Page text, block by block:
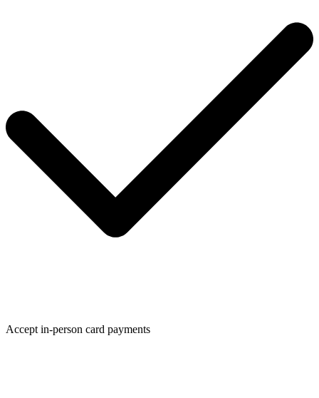
Accept in-person card payments